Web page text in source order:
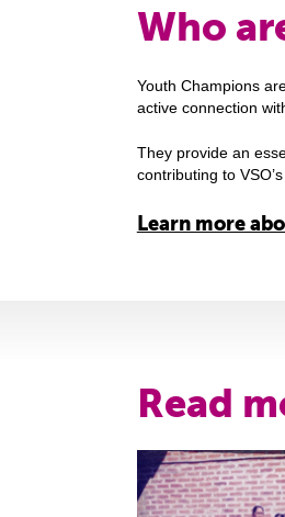
Who
Youth Champions
active connection
They provide an
contributing to
Learn more
Read